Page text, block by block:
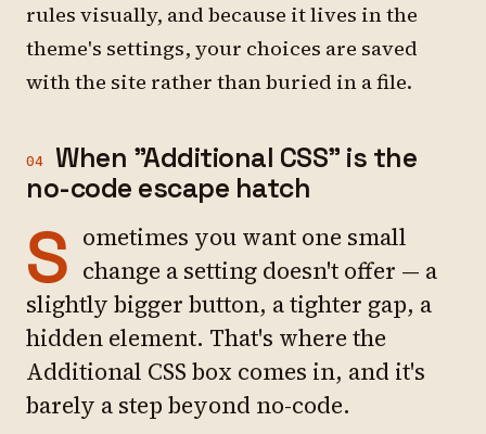
rules visually, and because it lives in the
theme's settings, your choices are saved
with the site rather than buried in a file.
04
When "Additional CSS" is the
no-code escape hatch
S ometimes you want one small
change a setting doesn't offer — a
slightly bigger button, a tighter gap, a
hidden element. That's where the
Additional CSS box comes in, and it's
barely a step beyond no-code.